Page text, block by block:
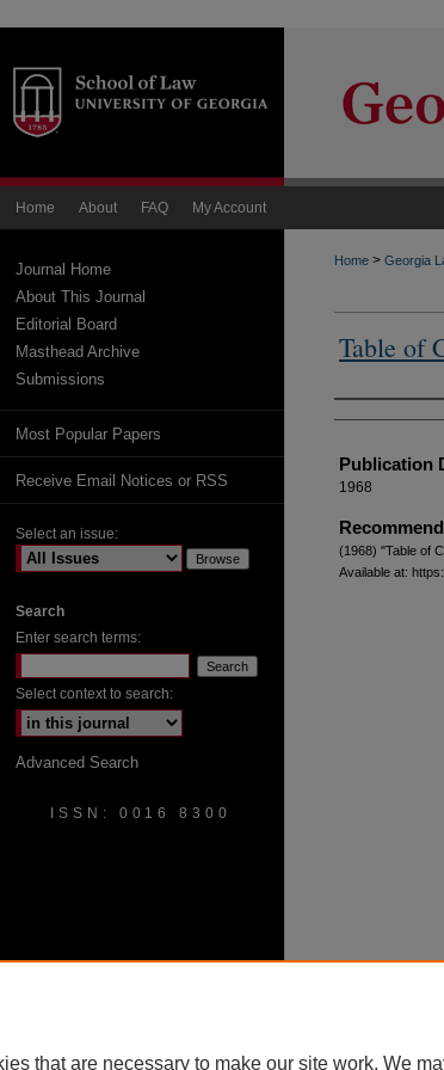
Home About FAQ My Account
Home > Georgia
Table of
Authors
Publication
1968
(1968) "Table of
Available at:
Journal Home
About This Journal
Editorial Board
Masthead Archive
Submissions
Most Popular Papers
Receive Email Notices or RSS
Select an issue:
Search
Enter search terms:
Select context to search:
Advanced Search
ISSN: 0016 8300
that are necessary to make our site work. We